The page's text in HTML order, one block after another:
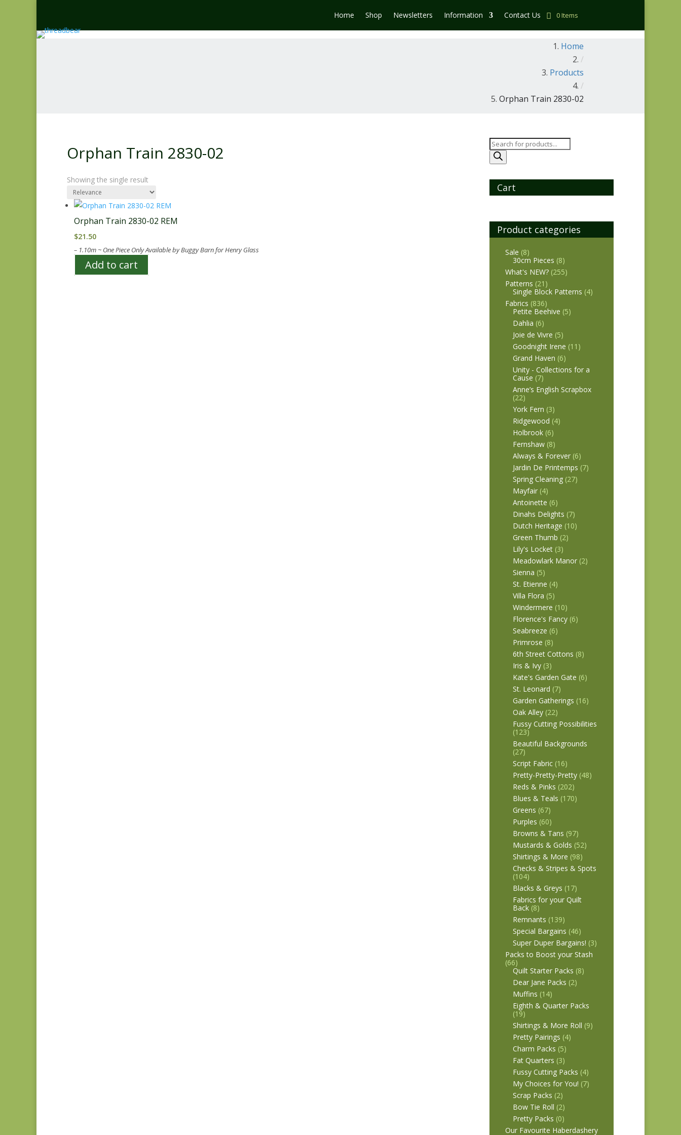
Home Shop Newsletters Information Contact Us 0 Items
Home
/
Products
/
Orphan Train 2830-02
Orphan Train 2830-02
Showing the single result
Orphan Train 2830-02 REM
$21.50
– 1.10m ~ One Piece Only Available by Buggy Barn for Henry Glass
Add to cart
Products
search
Cart
Product categories
Sale (8)
30cm Pieces (8)
What's NEW? (255)
Patterns (21)
Single Block Patterns (4)
Fabrics (836)
Petite Beehive (5)
Dahlia (6)
Joie de Vivre (5)
Goodnight Irene (11)
Grand Haven (6)
Unity - Collections for a
Cause (7)
Anne’s English Scrapbox
(22)
York Fern (3)
Ridgewood (4)
Holbrook (6)
Fernshaw (8)
Always & Forever (6)
Jardin De Printemps (7)
Spring Cleaning (27)
Mayfair (4)
Antoinette (6)
Dinahs Delights (7)
Dutch Heritage (10)
Green Thumb (2)
Lily's Locket (3)
Meadowlark Manor (2)
Sienna (5)
St. Etienne (4)
Villa Flora (5)
Windermere (10)
Florence's Fancy (6)
Seabreeze (6)
Primrose (8)
6th Street Cottons (8)
Iris & Ivy (3)
Kate's Garden Gate (6)
St. Leonard (7)
Garden Gatherings (16)
Oak Alley (22)
Fussy Cutting Possibilities
(123)
Beautiful Backgrounds
(27)
Script Fabric (16)
Pretty-Pretty-Pretty (48)
Reds & Pinks (202)
Blues & Teals (170)
Greens (67)
Purples (60)
Browns & Tans (97)
Mustards & Golds (52)
Shirtings & More (98)
Checks & Stripes & Spots
(104)
Blacks & Greys (17)
Fabrics for your Quilt
Back (8)
Remnants (139)
Special Bargains (46)
Super Duper Bargains! (3)
Packs to Boost your Stash
(66)
Quilt Starter Packs (8)
Dear Jane Packs (2)
Muffins (14)
Eighth & Quarter Packs
(19)
Shirtings & More Roll (9)
Pretty Pairings (4)
Charm Packs (5)
Fat Quarters (3)
Fussy Cutting Packs (4)
My Choices for You! (7)
Scrap Packs (2)
Bow Tie Roll (2)
Pretty Packs (0)
Our Favourite Haberdashery